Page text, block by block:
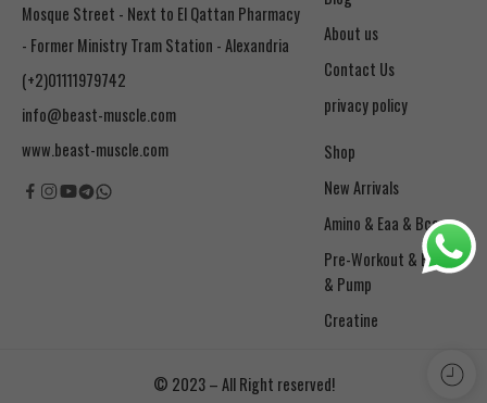
Mosque Street - Next to El Qattan Pharmacy
- Former Ministry Tram Station - Alexandria
(+2)01111979742
info@beast-muscle.com
www.beast-muscle.com
About us
Contact Us
privacy policy
Shop
New Arrivals
Amino & Eaa & Bcaa
& Pump
Creatine
© 2023 – All Right reserved!